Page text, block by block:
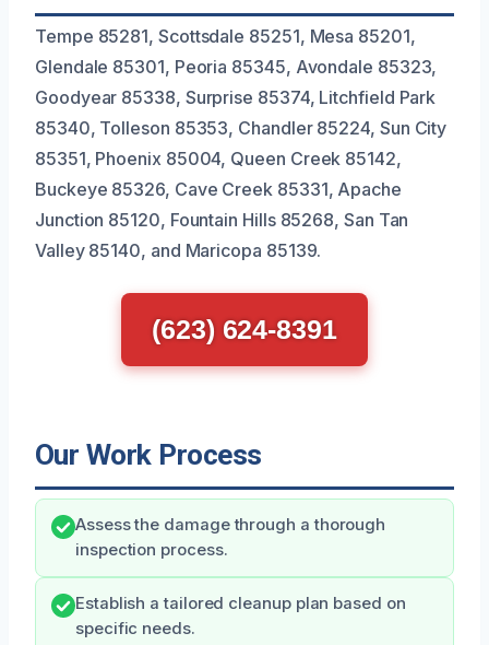
Tempe 85281, Scottsdale 85251, Mesa 85201,
Glendale 85301, Peoria 85345, Avondale 85323,
Goodyear 85338, Surprise 85374, Litchfield Park
85340, Tolleson 85353, Chandler 85224, Sun City
85351, Phoenix 85004, Queen Creek 85142,
Buckeye 85326, Cave Creek 85331, Apache
Junction 85120, Fountain Hills 85268, San Tan
Valley 85140, and Maricopa 85139.
(623) 624-8391
Our Work Process
Assess the damage through a thorough
inspection process.
Establish a tailored cleanup plan based on
specific needs.